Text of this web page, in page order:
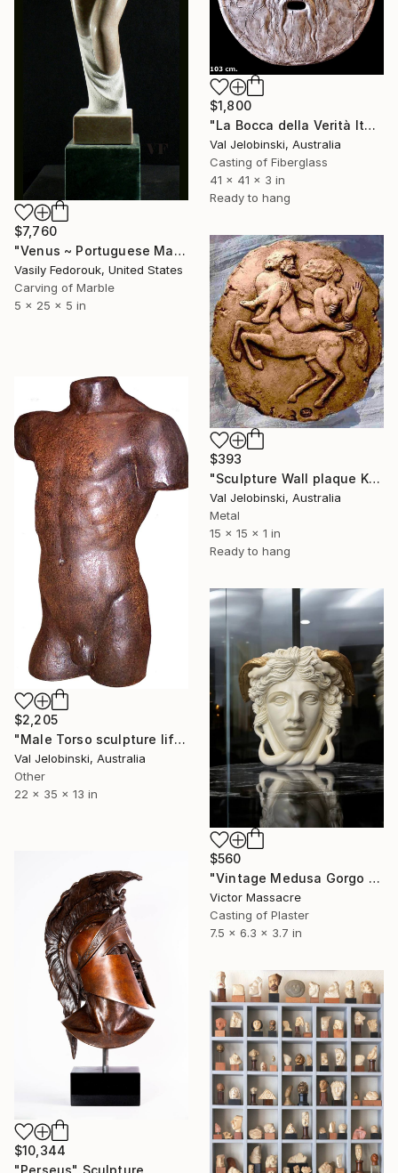
$7,760
"Venus ~ Portuguese Marble Sculpture" Sculpture
Vasily Fedorouk, United States
Carving of Marble
5 x 25 x 5 in
$1,800
"La Bocca della Verità Italian Wall Sculpture Replica 1m Sydney" Sculpture
Val Jelobinski, Australia
Casting of Fiberglass
41 x 41 x 3 in
Ready to hang
$393
"Sculpture Wall plaque Kidnapping of Dejanira Greek Mythology" Sculpture
Val Jelobinski, Australia
Metal
15 x 15 x 1 in
Ready to hang
$2,205
"Male Torso sculpture life size Greek Italian Style 90 cm" Sculpture
Val Jelobinski, Australia
Other
22 x 35 x 13 in
$560
"Vintage Medusa Gorgo Sculpture" Sculpture
Victor Massacre
Casting of Plaster
7.5 x 6.3 x 3.7 in
$10,344
"Perseus" Sculpture